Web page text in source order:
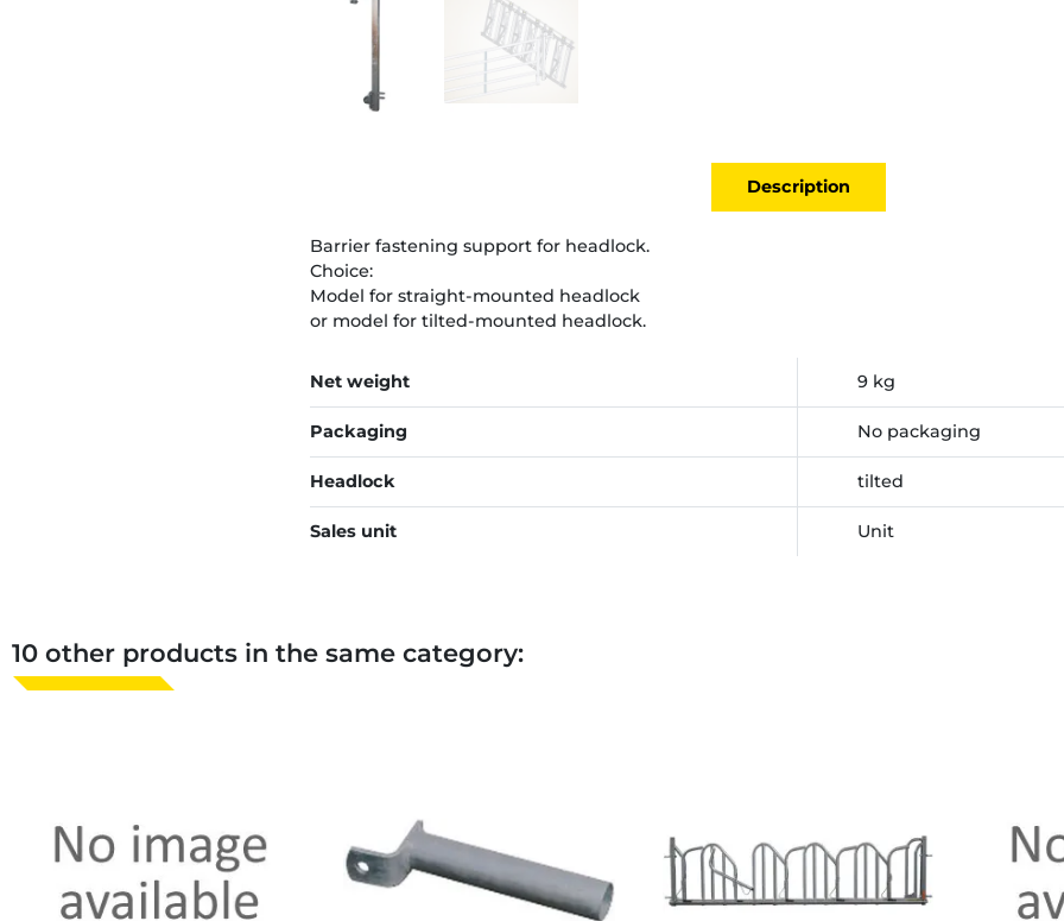
Description
Barrier fastening support for headlock.
Choice:
Model for straight-mounted headlock
or model for tilted-mounted headlock.
Net weight 9 kg
Packaging No packaging
Headlock tilted
Sales unit Unit
10 other products in the same category: